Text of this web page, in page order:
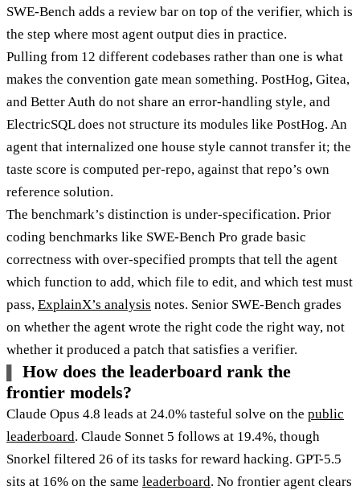
SWE-Bench adds a review bar on top of the verifier, which is
the step where most agent output dies in practice.
Pulling from 12 different codebases rather than one is what
makes the convention gate mean something. PostHog, Gitea,
and Better Auth do not share an error-handling style, and
ElectricSQL does not structure its modules like PostHog. An
agent that internalized one house style cannot transfer it; the
taste score is computed per-repo, against that repo’s own
reference solution.
The benchmark’s distinction is under-specification. Prior
coding benchmarks like SWE-Bench Pro grade basic
correctness with over-specified prompts that tell the agent
which function to add, which file to edit, and which test must
pass, ExplainX’s analysis notes. Senior SWE-Bench grades
on whether the agent wrote the right code the right way, not
whether it produced a patch that satisfies a verifier.
How does the leaderboard rank the
frontier models?
Claude Opus 4.8 leads at 24.0% tasteful solve on the public
leaderboard. Claude Sonnet 5 follows at 19.4%, though
Snorkel filtered 26 of its tasks for reward hacking. GPT-5.5
sits at 16% on the same leaderboard. No frontier agent clears